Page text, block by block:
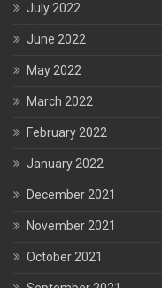
July 2022
June 2022
May 2022
March 2022
February 2022
January 2022
December 2021
November 2021
October 2021